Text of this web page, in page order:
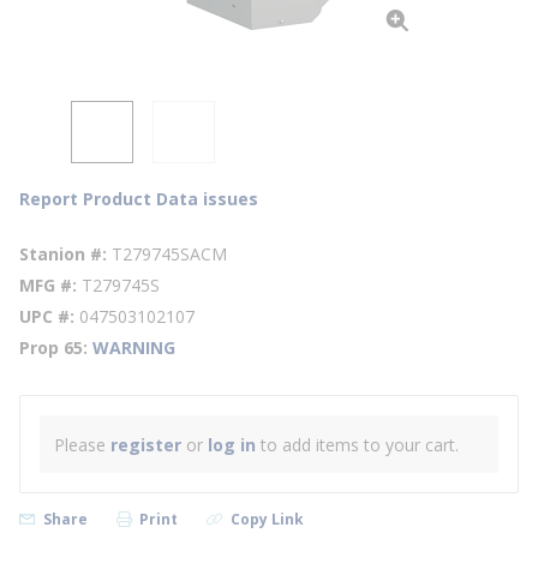
Report Product Data issues
Stanion # T279745SACM
MFG # T279745S
UPC # 047503102107
Prop 65 WARNING
Please register or log in to add items to your cart.
Share Print Copy Link